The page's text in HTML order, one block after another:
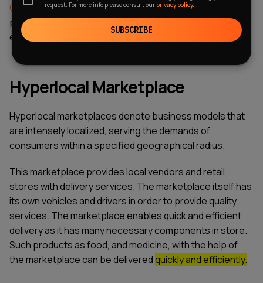
CRM for food delivery, you can completely eliminate
problems and move more productively towards
expanding your audience.
Hyperlocal Marketplace
Hyperlocal marketplaces denote business models that
are intensely localized, serving the demands of
consumers within a specified geographical radius.
This marketplace provides local vendors and retail
stores with delivery services. The marketplace itself has
its own vehicles and drivers in order to provide quality
services. The marketplace enables quick and efficient
delivery as it has many necessary components in store.
Such products as food, and medicine, with the help of
the marketplace can be deliveredquickly and efficiently.
request. For more info please consult our privacy policy.
SUBSCRIBE